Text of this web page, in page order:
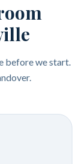
before we start.